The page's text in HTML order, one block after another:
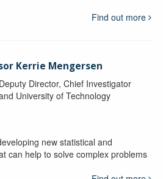
Find out more
Kerrie Mengersen
Director, Chief Investigator
University of Technology
new statistical and
can help to solve complex problems